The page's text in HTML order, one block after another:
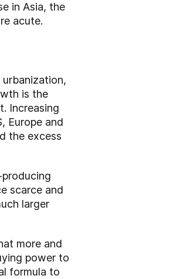
in Asia, the
acute.
is the
Increasing
Europe and
the excess
scarce and
larger
more and
power to
formula to